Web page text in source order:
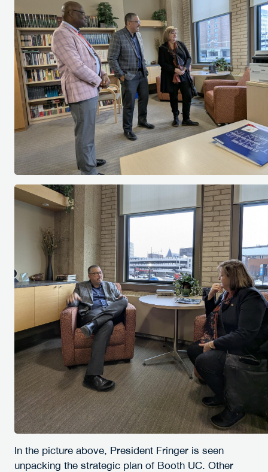
In the picture above, President Fringer is seen
unpacking the strategic plan of Booth UC. Other